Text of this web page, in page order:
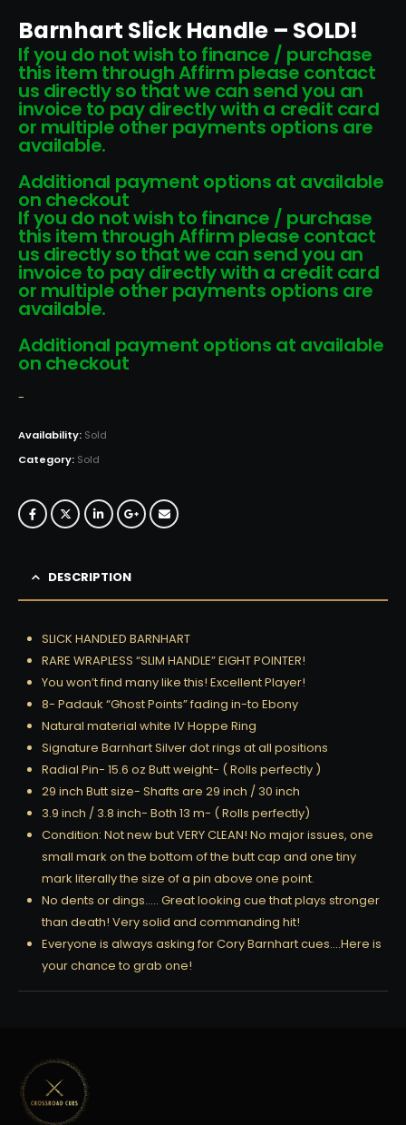
Barnhart Slick Handle – SOLD!
If you do not wish to finance / purchase
this item through Affirm please contact
us directly so that we can send you an
invoice to pay directly with a credit card
or multiple other payments options are
available.
Additional payment options at available
on checkout
If you do not wish to finance / purchase
this item through Affirm please contact
us directly so that we can send you an
invoice to pay directly with a credit card
or multiple other payments options are
available.
Additional payment options at available
on checkout
-
Availability: Sold
Category: Sold
DESCRIPTION
SLICK HANDLED BARNHART
RARE WRAPLESS “SLIM HANDLE” EIGHT POINTER!
You won’t find many like this! Excellent Player!
8- Padauk “Ghost Points” fading in-to Ebony
Natural material white IV Hoppe Ring
Signature Barnhart Silver dot rings at all positions
Radial Pin- 15.6 oz Butt weight- ( Rolls perfectly )
29 inch Butt size- Shafts are 29 inch / 30 inch
3.9 inch / 3.8 inch- Both 13 m- ( Rolls perfectly)
Condition: Not new but VERY CLEAN! No major issues, one
small mark on the bottom of the butt cap and one tiny
mark literally the size of a pin above one point.
No dents or dings….. Great looking cue that plays stronger
than death! Very solid and commanding hit!
Everyone is always asking for Cory Barnhart cues….Here is
your chance to grab one!